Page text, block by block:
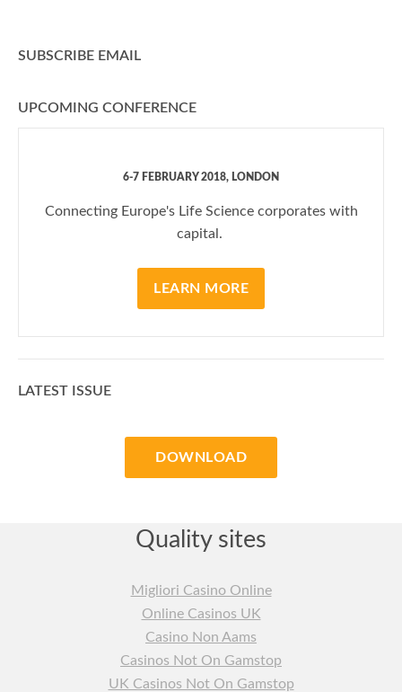
SUBSCRIBE EMAIL
UPCOMING CONFERENCE
6-7 FEBRUARY 2018, LONDON
Connecting Europe's Life Science corporates with
capital.
LEARN MORE
LATEST ISSUE
DOWNLOAD
Quality sites
Migliori Casino Online
Online Casinos UK
Casino Non Aams
Casinos Not On Gamstop
UK Casinos Not On Gamstop